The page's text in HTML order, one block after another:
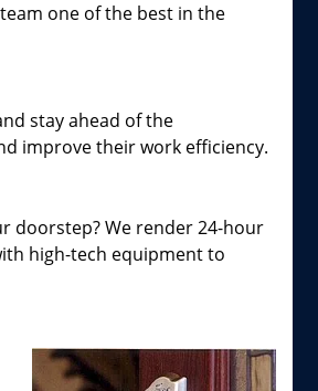
one of the best in the
stay ahead of the
improve their work efficiency.
doorstep? We render 24-hour
high-tech equipment to